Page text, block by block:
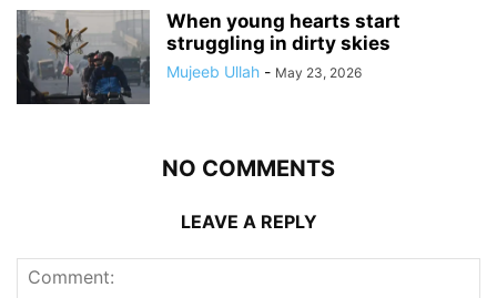
When young hearts start
struggling in dirty skies
Mujeeb Ullah - May 23, 2026
NO COMMENTS
LEAVE A REPLY